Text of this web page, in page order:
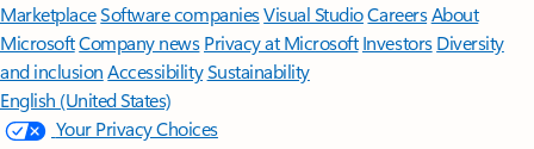
MarketplaceSoftware companiesVisual StudioCareersAbout
MicrosoftCompany news Privacy at Microsoft Investors Diversity
and inclusion AccessibilitySustainability
English (United States)
Your Privacy Choices